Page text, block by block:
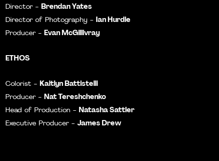
Director -Brendan Yates
Director of Photography -Ian Hurdle
Producer -Evan McGillivray
ETHOS
Colorist -Kaitlyn Battistelli
Producer -Nat Tereshchenko
Head of Production -Natasha Sattler
Executive Producer -James Drew